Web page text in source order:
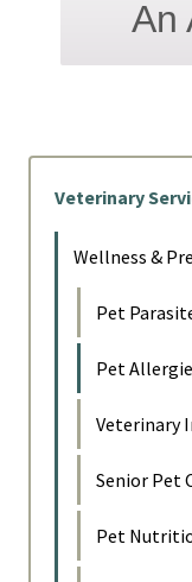
An
Veterinary
Wellness &
Pet
Pet
Veterinary
Senior Pet
Pet